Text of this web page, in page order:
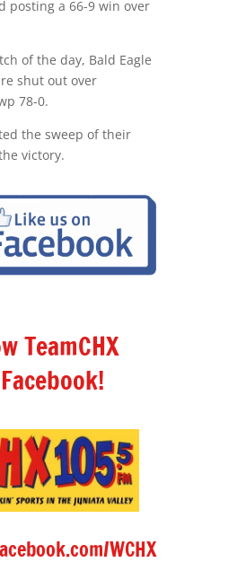
posting a 66-9 win over
of the day, Bald Eagle
shut out over
78-0.
the sweep of their
victory.
TeamCHX
WCHX